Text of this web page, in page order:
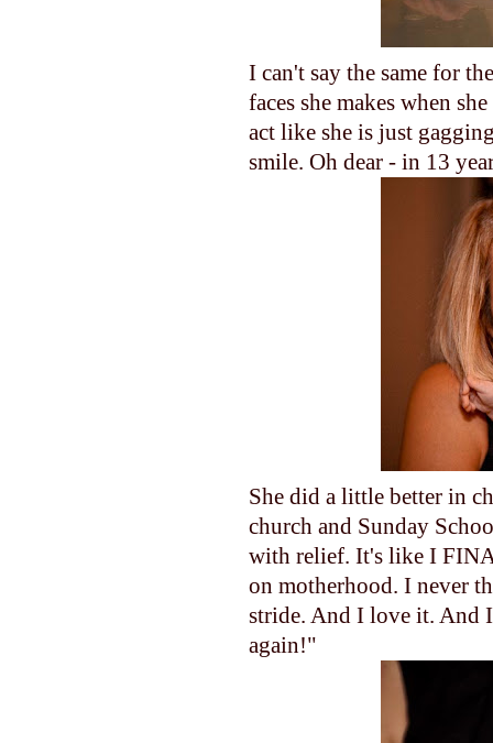
I can't say the same for
faces she makes when
act like she is just
smile. Oh dear - in 13
She did a little better in
church and Sunday
with relief. It's like I
on motherhood. I never
stride. And I love it. And
again!"